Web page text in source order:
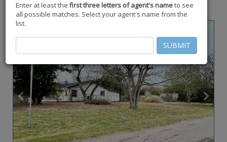
0 Elbano Street ,Alice,TX78332
Enter at least the first three letters of agent's nameto see
all possible matches. Select your agent's name from the
list.